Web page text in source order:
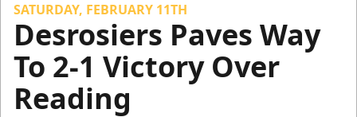
SATURDAY, FEBRUARY 11TH
Desrosiers Paves Way
To 2-1 Victory Over
Reading